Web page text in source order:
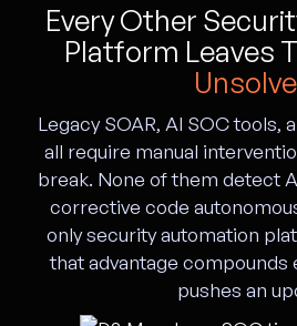
Every Other
Platform Leaves
Legacy SOAR, AI SOC tools,
all require manual
break. None of them detect
corrective code
only security automation
that advantage compounds
pushes an